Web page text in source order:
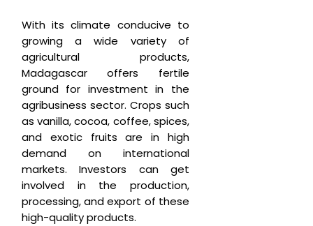
With its climate conducive to
growing a wide variety of
agricultural products,
Madagascar offers fertile
ground for investment in the
agribusiness sector. Crops such
as vanilla, cocoa, coffee, spices,
and exotic fruits are in high
demand on international
markets. Investors can get
involved in the production,
processing, and export of these
high-quality products.